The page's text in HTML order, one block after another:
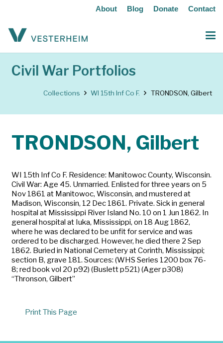
About Blog Donate Contact
Civil War Portfolios
Collections WI 15th Inf Co F. TRONDSON, Gilbert
TRONDSON, Gilbert
WI 15th Inf Co F. Residence: Manitowoc County, Wisconsin.
Civil War: Age 45. Unmarried. Enlisted for three years on 5
Nov 1861 at Manitowoc, Wisconsin, and mustered at
Madison, Wisconsin, 12 Dec 1861. Private. Sick in general
hospital at Mississippi River Island No. 10 on 1 Jun 1862. In
general hospital at Iuka, Mississippi, on 18 Aug 1862,
where he was declared to be unfit for service and was
ordered to be discharged. However, he died there 2 Sep
1862. Buried in National Cemetery at Corinth, Mississippi;
section B, grave 181. Sources: (WHS Series 1200 box 76-
8; red book vol 20 p92) (Buslett p521) (Ager p308)
“Thronson, Gilbert”
Print This Page